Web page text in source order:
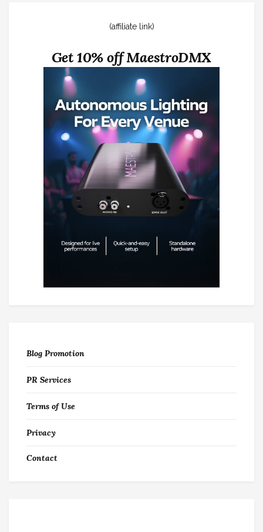
(affiliate link)
Get 10% off MaestroDMX
Blog Promotion
PR Services
Terms of Use
Privacy
Contact